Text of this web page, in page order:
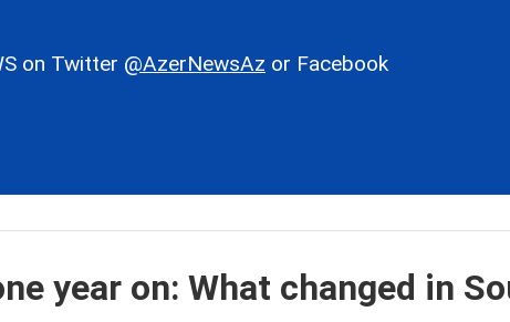
on Twitter @AzerNewsAz or Facebook
year on: What changed in